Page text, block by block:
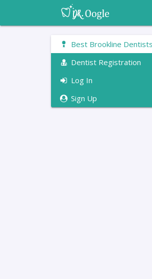
Best Brookline Dentists
Dentist Registration
Log In
Sign Up